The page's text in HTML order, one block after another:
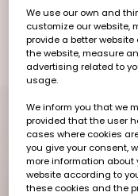
We use our own and
customize our website,
provide a better website
the website, measure
advertising related to
usage.
We inform you that we
provided that the user
cases where cookies
you give your consent,
more information about
website according to
these cookies and the